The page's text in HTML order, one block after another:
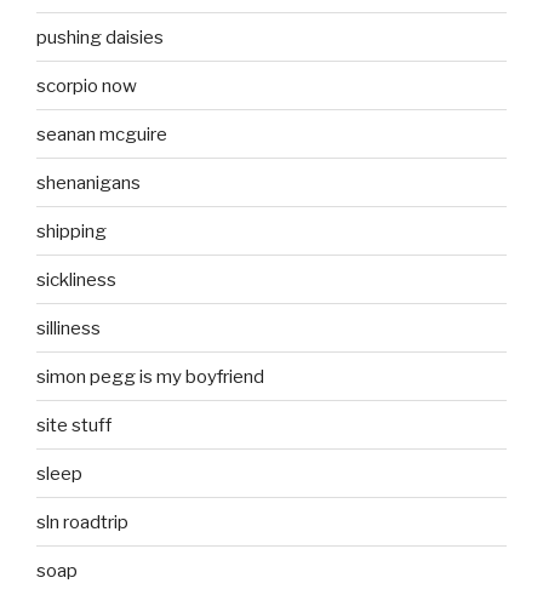
pushing daisies
scorpio now
seanan mcguire
shenanigans
shipping
sickliness
silliness
simon pegg is my boyfriend
site stuff
sleep
sln roadtrip
soap